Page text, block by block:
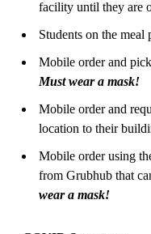
facility until they are
Students on the
Mobile order and
Must wear a mask!
Mobile order and
location to their
Mobile order using
from Grubhub that
wear a mask!